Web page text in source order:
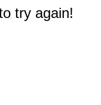
try again!